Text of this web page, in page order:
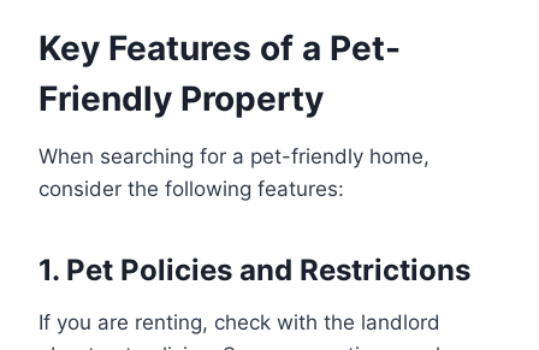
Key Features of a Pet-
Friendly Property
When searching for a pet-friendly home,
consider the following features:
1. Pet Policies and Restrictions
If you are renting, check with the landlord